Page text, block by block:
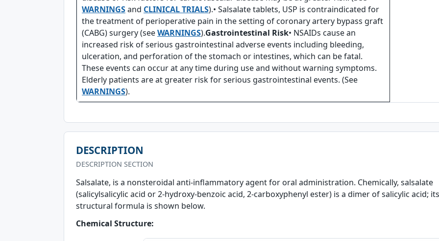
WARNINGSand CLINICAL TRIALS).• Salsalate tablets, USP is contraindicated for
the treatment of perioperative pain in the setting of coronary artery bypass graft
(CABG) surgery (seeWARNINGS).Gastrointestinal Risk• NSAIDs cause an
increased risk of serious gastrointestinal adverse events including bleeding,
ulceration, and perforation of the stomach or intestines, which can be fatal.
These events can occur at any time during use and without warning symptoms.
Elderly patients are at greater risk for serious gastrointestinal events. (See
WARNINGS).
DESCRIPTION
DESCRIPTION SECTION
Salsalate, is a nonsteroidal anti-inflammatory agent for oral administration. Chemically, salsalate
(salicylsalicylic acid or 2-hydroxy-benzoic acid, 2-carboxyphenyl ester) is a dimer of salicylic acid; its
structural formula is shown below.
Chemical Structure: